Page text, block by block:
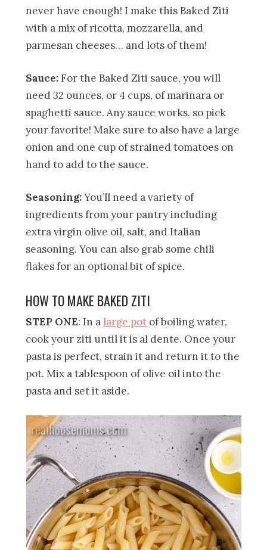
never have enough! I make this Baked Ziti
with a mix of ricotta, mozzarella, and
parmesan cheeses… and lots of them!
Sauce:For the Baked Ziti sauce, you will
need 32 ounces, or 4 cups, of marinara or
spaghetti sauce. Any sauce works, so pick
your favorite! Make sure to also have a large
onion and one cup of strained tomatoes on
hand to add to the sauce.
Seasoning:You’ll need a variety of
ingredients from your pantry including
extra virgin olive oil, salt, and Italian
seasoning. You can also grab some chili
flakes for an optional bit of spice.
HOW TO MAKE BAKED ZITI
STEP ONE: In a large pot of boiling water,
cook your ziti until it is al dente. Once your
pasta is perfect, strain it and return it to the
pot. Mix a tablespoon of olive oil into the
pasta and set it aside.